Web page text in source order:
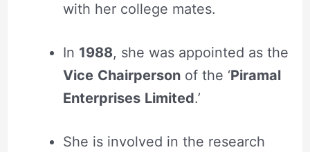
with her college mates.
In 1988, she was appointed as the
Vice Chairpersonof the ‘Piramal
Enterprises Limited.’
She is involved in the research